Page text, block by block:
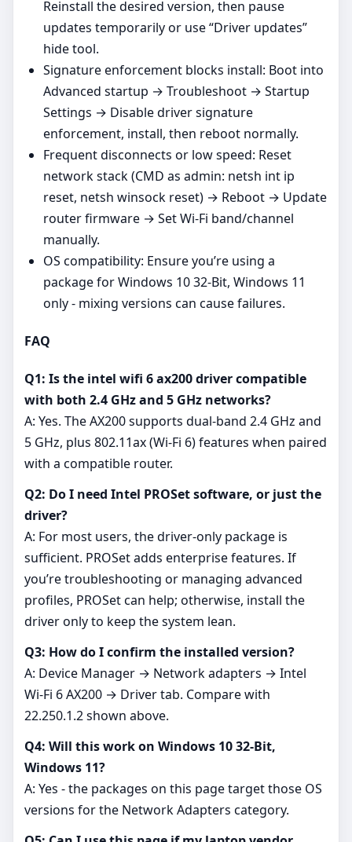
Reinstall the desired version, then pause
updates temporarily or use “Driver updates”
hide tool.
Signature enforcement blocks install: Boot into
Advanced startup → Troubleshoot → Startup
Settings → Disable driver signature
enforcement, install, then reboot normally.
Frequent disconnects or low speed: Reset
network stack (CMD as admin: netsh int ip
reset, netsh winsock reset) → Reboot → Update
router firmware → Set Wi‑Fi band/channel
manually.
OS compatibility: Ensure you’re using a
package for Windows 10 32-Bit, Windows 11
only - mixing versions can cause failures.
FAQ
Q1: Is the intel wifi 6 ax200 driver compatible
with both 2.4 GHz and 5 GHz networks?
A: Yes. The AX200 supports dual‑band 2.4 GHz and
5 GHz, plus 802.11ax (Wi‑Fi 6) features when paired
with a compatible router.
Q2: Do I need Intel PROSet software, or just the
driver?
A: For most users, the driver‑only package is
sufficient. PROSet adds enterprise features. If
you’re troubleshooting or managing advanced
profiles, PROSet can help; otherwise, install the
driver only to keep the system lean.
Q3: How do I confirm the installed version?
A: Device Manager → Network adapters → Intel
Wi‑Fi 6 AX200 → Driver tab. Compare with
22.250.1.2 shown above.
Q4: Will this work on Windows 10 32-Bit,
Windows 11?
A: Yes - the packages on this page target those OS
versions for the Network Adapters category.